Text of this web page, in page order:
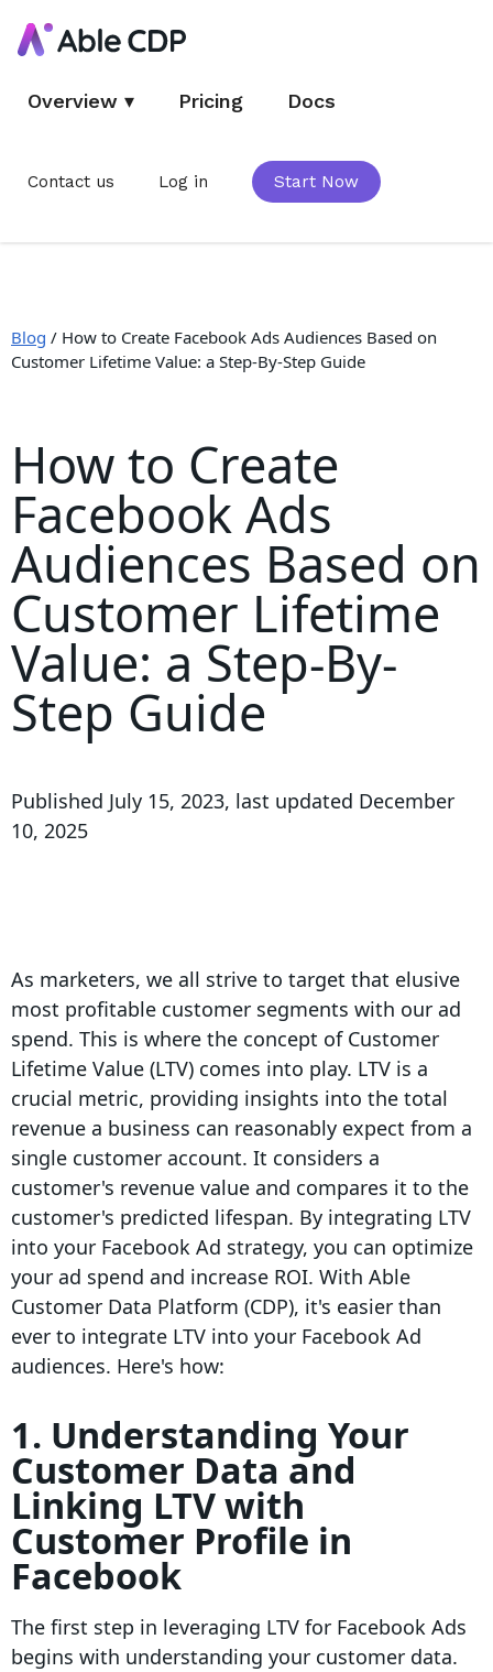
Overview ▾ Pricing Docs
Contact us Log in Start Now
Blog / How to Create Facebook Ads Audiences Based on
Customer Lifetime Value: a Step-By-Step Guide
How to Create
Facebook Ads
Audiences Based on
Customer Lifetime
Value: a Step-By-
Step Guide
Published July 15, 2023, last updated December
10, 2025
As marketers, we all strive to target that elusive
most profitable customer segments with our ad
spend. This is where the concept of Customer
Lifetime Value (LTV) comes into play. LTV is a
crucial metric, providing insights into the total
revenue a business can reasonably expect from a
single customer account. It considers a
customer's revenue value and compares it to the
customer's predicted lifespan. By integrating LTV
into your Facebook Ad strategy, you can optimize
your ad spend and increase ROI. With Able
Customer Data Platform (CDP), it's easier than
ever to integrate LTV into your Facebook Ad
audiences. Here's how:
1. Understanding Your
Customer Data and
Linking LTV with
Customer Profile in
Facebook
The first step in leveraging LTV for Facebook Ads
begins with understanding your customer data.